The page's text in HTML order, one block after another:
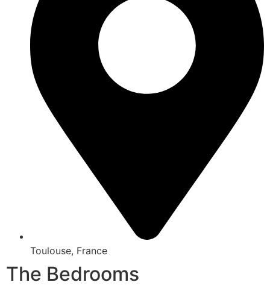
Toulouse, France
The Bedrooms